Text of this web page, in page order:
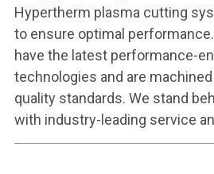
Hypertherm plasma cutting
to ensure optimal
have the latest performance-
technologies and are
quality standards. We stand
with industry-leading service